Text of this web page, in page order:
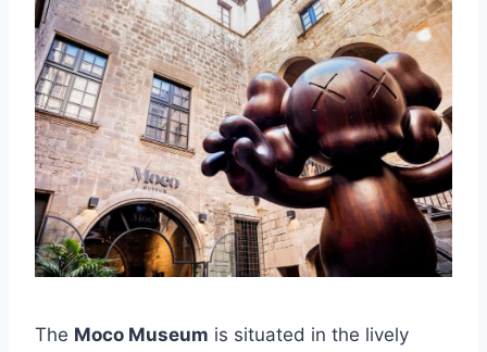
The Moco Museum is situated in the lively